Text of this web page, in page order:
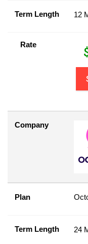
Term Length 12
Rate
Company
Plan
Term Length 24